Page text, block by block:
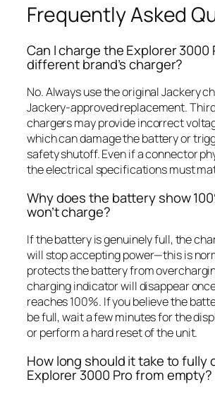
Frequently Asked
Can I charge the Explorer 3000
different brand’s charger?
No. Always use the original Jackery
Jackery-approved replacement.
chargers may provide incorrect
which can damage the battery or
safety shutoff. Even if a connector
the electrical specifications must
Why does the battery show
won’t charge?
If the battery is genuinely full, the
will stop accepting power—this is
protects the battery from
charging indicator will disappear
reaches 100%. If you believe the
be full, wait a few minutes for the
or perform a hard reset of the unit.
How long should it take to fully
Explorer 3000 Pro from empty?